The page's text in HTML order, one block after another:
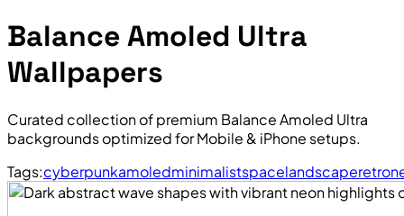
Balance Amoled Ultra
Wallpapers
Curated collection of premium Balance Amoled Ultra
backgrounds optimized for Mobile & iPhone setups.
Tags:cyberpunkamoledminimalistspacelandscaperetro